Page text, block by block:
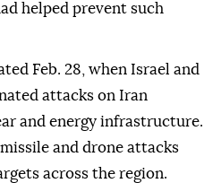
helped prevent such
Feb. 28, when Israel and
attacks on Iran
and energy infrastructure.
and drone attacks
across the region.